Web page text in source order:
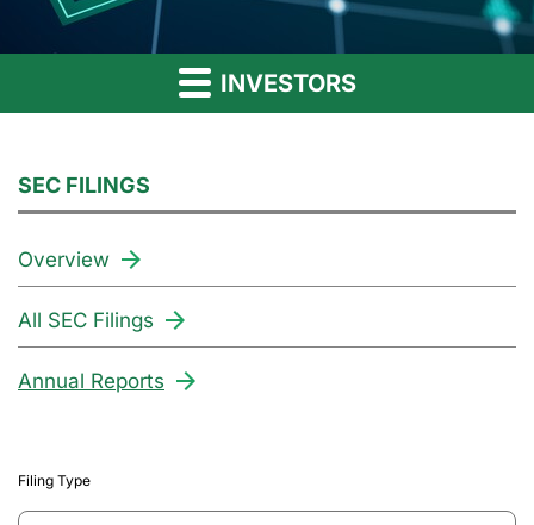
INVESTORS
SEC FILINGS
Overview
All SEC Filings
Annual Reports
Filing Type